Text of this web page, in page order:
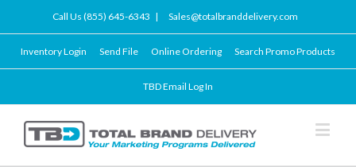
Call Us (855) 645-6343 | Sales@totalbranddelivery.com
Inventory Login Send File Online Ordering Search Promo Products
TBD Email Log In